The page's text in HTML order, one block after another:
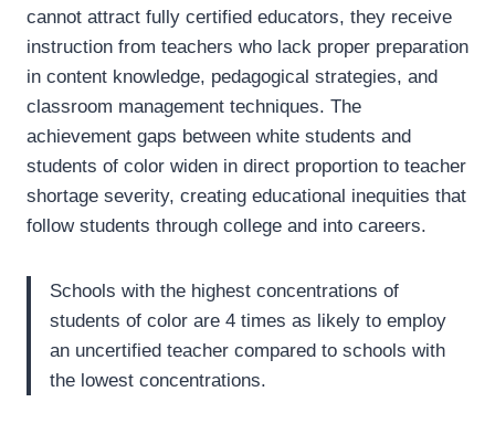
cannot attract fully certified educators, they receive
instruction from teachers who lack proper preparation
in content knowledge, pedagogical strategies, and
classroom management techniques. The
achievement gaps between white students and
students of color widen in direct proportion to teacher
shortage severity, creating educational inequities that
follow students through college and into careers.
Schools with the highest concentrations of
students of color are 4 times as likely to employ
an uncertified teacher compared to schools with
the lowest concentrations.